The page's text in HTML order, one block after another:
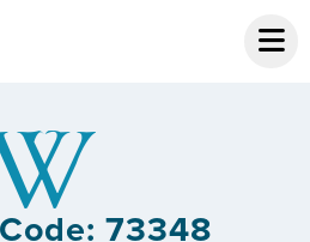
73348